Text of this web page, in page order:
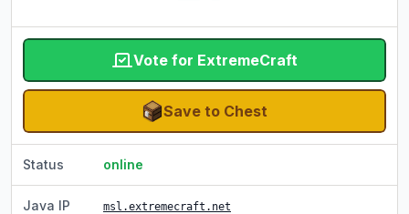
Vote for ExtremeCraft
Save to Chest
Status online
Java IP msl.extremecraft.net